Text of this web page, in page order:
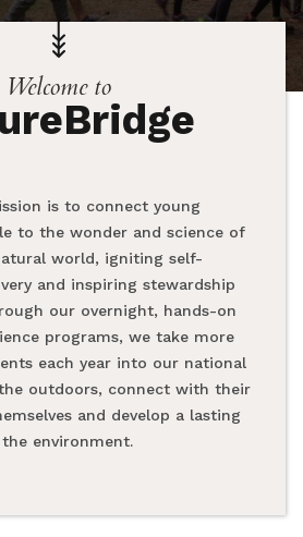
Welcome to
is to connect young
to the wonder and science of
world, igniting self-
and inspiring stewardship
our overnight, hands-on
programs, we take more
each year into our national
outdoors, connect with their
and develop a lasting
environment.